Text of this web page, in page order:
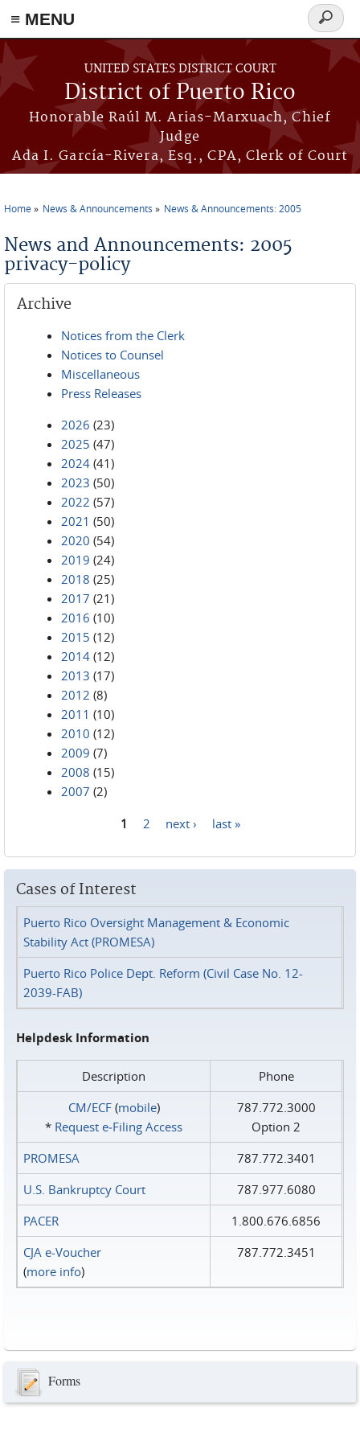
≡ MENU
Skip to main content
UNITED STATES DISTRICT COURT
District of Puerto Rico
Honorable Raúl M. Arias-Marxuach, Chief
Judge
Ada I. García-Rivera, Esq., CPA, Clerk of Court
Search
form
Home News & Announcements News & Announcements: 2005
News and Announcements: 2005
privacy-policy
Archive
Notices from the Clerk
Notices to Counsel
Miscellaneous
Press Releases
2026 (23)
2025 (47)
2024 (41)
2023 (50)
2022 (57)
2021 (50)
2020 (54)
2019 (24)
2018 (25)
2017 (21)
2016 (10)
2015 (12)
2014 (12)
2013 (17)
2012 (8)
2011 (10)
2010 (12)
2009 (7)
2008 (15)
2007 (2)
1 2 next › last »
Cases of Interest
Puerto Rico Oversight Management & Economic
Stability Act (PROMESA)
Puerto Rico Police Dept. Reform (Civil Case No. 12-
2039-FAB)
Helpdesk Information
Description
Phone
CM/ECF(mobile)
* Request e‑Filing Access
787.772.3000
Option 2
PROMESA
787.772.3401
U.S. Bankruptcy Court
787.977.6080
PACER
1.800.676.6856
CJA e-Voucher
(more info)
787.772.3451
Forms